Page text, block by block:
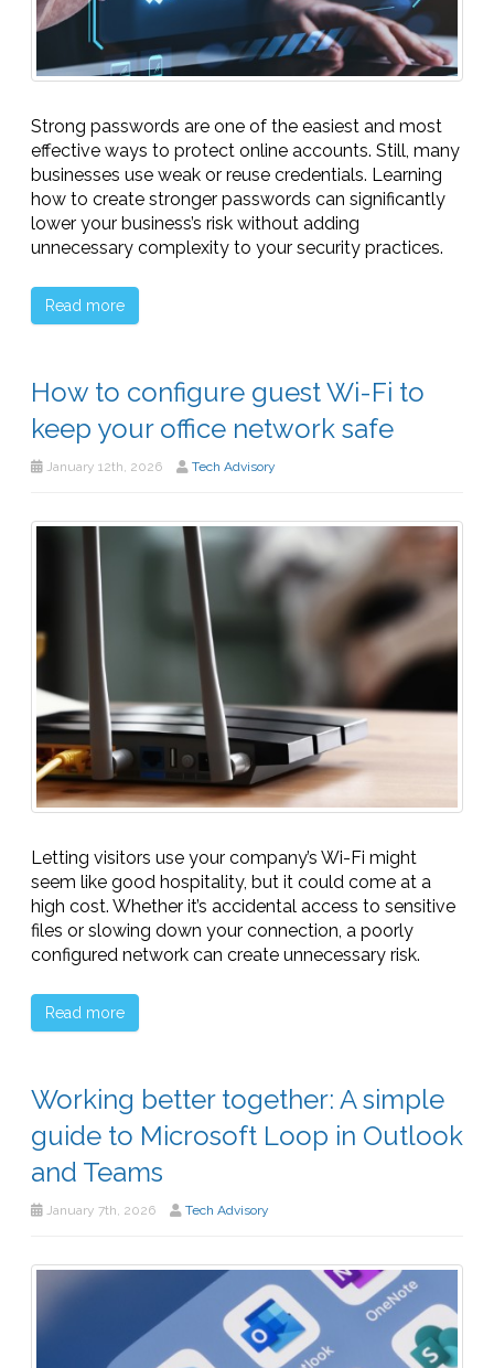
Strong passwords are one of the easiest and most
effective ways to protect online accounts. Still, many
businesses use weak or reuse credentials. Learning
how to create stronger passwords can significantly
lower your business’s risk without adding
unnecessary complexity to your security practices.
Read more
How to configure guest Wi-Fi to
keep your office network safe
January 12th, 2026 Tech Advisory
Letting visitors use your company’s Wi-Fi might
seem like good hospitality, but it could come at a
high cost. Whether it’s accidental access to sensitive
files or slowing down your connection, a poorly
configured network can create unnecessary risk.
Read more
Working better together: A simple
guide to Microsoft Loop in Outlook
and Teams
January 7th, 2026 Tech Advisory